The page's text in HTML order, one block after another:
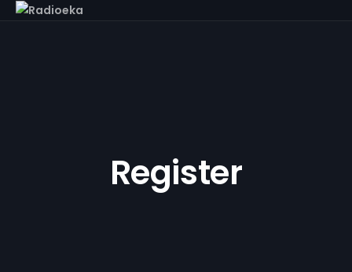
Register